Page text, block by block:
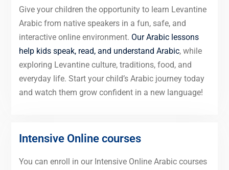
Give your children the opportunity to learn Levantine
Arabic from native speakers in a fun, safe, and
interactive online environment. Our Arabic lessons
help kids speak, read, and understand Arabic, while
exploring Levantine culture, traditions, food, and
everyday life. Start your child’s Arabic journey today
and watch them grow confident in a new language!
Intensive Online courses
You can enroll in our Intensive Online Arabic courses